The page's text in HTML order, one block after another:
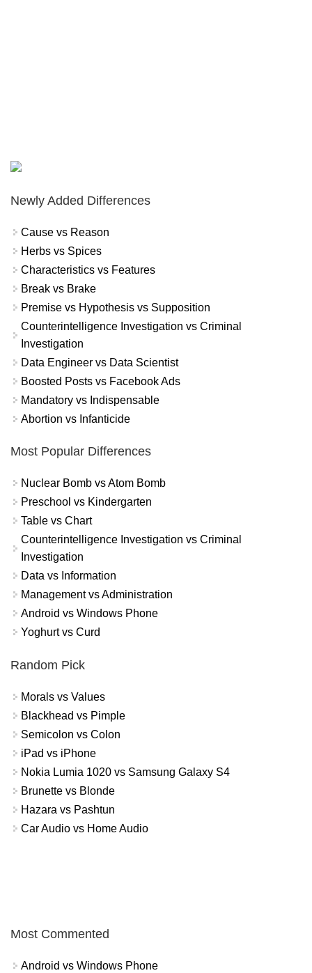
Newly Added Differences
Cause vs Reason
Herbs vs Spices
Characteristics vs Features
Break vs Brake
Premise vs Hypothesis vs Supposition
Counterintelligence Investigation vs Criminal
Investigation
Data Engineer vs Data Scientist
Boosted Posts vs Facebook Ads
Mandatory vs Indispensable
Abortion vs Infanticide
Most Popular Differences
Nuclear Bomb vs Atom Bomb
Preschool vs Kindergarten
Table vs Chart
Counterintelligence Investigation vs Criminal
Investigation
Data vs Information
Management vs Administration
Android vs Windows Phone
Yoghurt vs Curd
Random Pick
Morals vs Values
Blackhead vs Pimple
Semicolon vs Colon
iPad vs iPhone
Nokia Lumia 1020 vs Samsung Galaxy S4
Brunette vs Blonde
Hazara vs Pashtun
Car Audio vs Home Audio
Most Commented
Android vs Windows Phone